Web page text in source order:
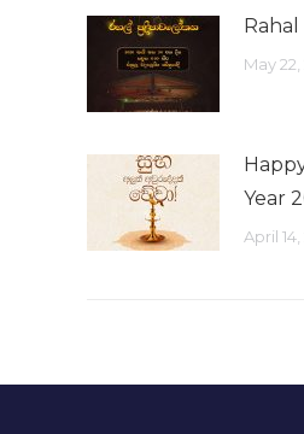
May
Year
April